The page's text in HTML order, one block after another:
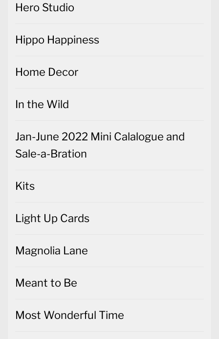
Hero Studio
Hippo Happiness
Home Decor
In the Wild
Jan-June 2022 Mini Calalogue and
Sale-a-Bration
Kits
Light Up Cards
Magnolia Lane
Meant to Be
Most Wonderful Time